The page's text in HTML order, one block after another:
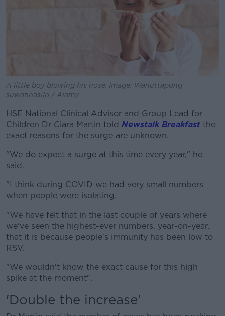
A little boy blowing his nose. Image: Wanuttapong
suwannasilp / Alamy
HSE National Clinical Advisor and Group Lead for
Children Dr Ciara Martin told Newstalk Breakfast the
exact reasons for the surge are unknown.
"We do expect a surge at this time every year," he
said.
"I think during COVID we had very small numbers
when people were isolating.
"We have felt that in the last couple of years where
we've seen the highest-ever numbers, year-on-year,
that it is because people's immunity has been low to
RSV.
"We wouldn't know the exact cause for this high
spike at the moment".
'Double the increase'